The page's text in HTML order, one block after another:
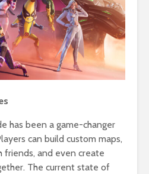
has been a game-changer
can build custom maps,
friends, and even create
The current state of